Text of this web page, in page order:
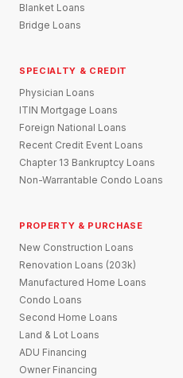
Blanket Loans
Bridge Loans
SPECIALTY & CREDIT
Physician Loans
ITIN Mortgage Loans
Foreign National Loans
Recent Credit Event Loans
Chapter 13 Bankruptcy Loans
Non-Warrantable Condo Loans
PROPERTY & PURCHASE
New Construction Loans
Renovation Loans (203k)
Manufactured Home Loans
Condo Loans
Second Home Loans
Land & Lot Loans
ADU Financing
Owner Financing